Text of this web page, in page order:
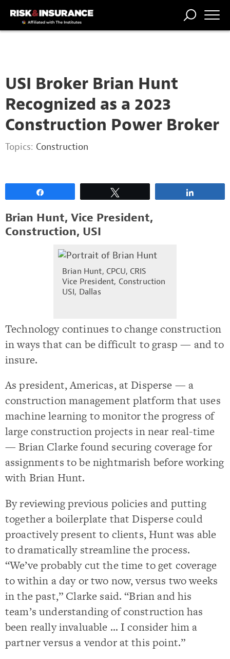
USI Broker Brian Hunt
Recognized as a 2023
Construction Power Broker
Topics: Construction
Brian Hunt, Vice President,
Construction, USI
Brian Hunt, CPCU, CRIS
Vice President, Construction
USI, Dallas
Technology continues to change construction
in ways that can be difficult to grasp — and to
insure.
As president, Americas, at Disperse — a
construction management platform that uses
machine learning to monitor the progress of
large construction projects in near real-time
— Brian Clarke found securing coverage for
assignments to be nightmarish before working
with Brian Hunt.
By reviewing previous policies and putting
together a boilerplate that Disperse could
proactively present to clients, Hunt was able
to dramatically streamline the process.
“We’ve probably cut the time to get coverage
to within a day or two now, versus two weeks
in the past,” Clarke said. “Brian and his
team’s understanding of construction has
been really invaluable … I consider him a
partner versus a vendor at this point.”